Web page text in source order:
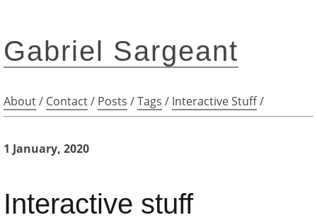
Gabriel Sargeant
About/ Contact/ Posts /Tags / Interactive Stuff/
1 January, 2020
Interactive stuff